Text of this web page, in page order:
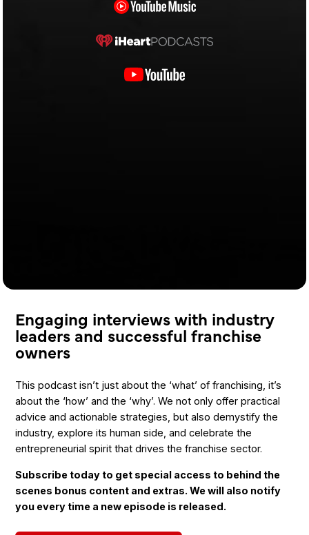
Engaging interviews with industry
leaders and successful franchise
owners
This podcast isn’t just about the ‘what’ of franchising, it’s
about the ‘how’ and the ‘why’. We not only offer practical
advice and actionable strategies, but also demystify the
industry, explore its human side, and celebrate the
entrepreneurial spirit that drives the franchise sector.
Subscribe today to get special access to behind the
scenes bonus content and extras. We will also notify
you every time a new episode is released.